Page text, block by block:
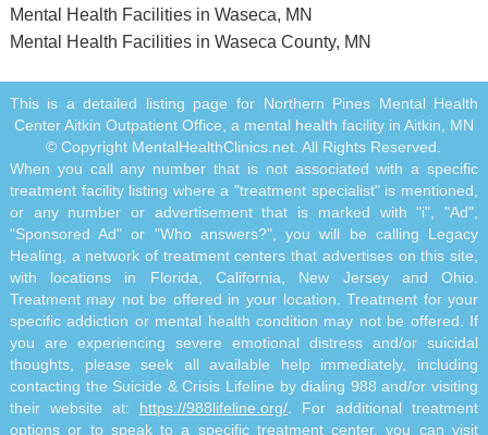
Mental Health Facilities in Waseca, MN
Mental Health Facilities in Waseca County, MN
This is a detailed listing page for Northern Pines Mental Health
Center Aitkin Outpatient Office, a mental health facility in Aitkin, MN
© Copyright MentalHealthClinics.net. All Rights Reserved.
When you call any number that is not associated with a specific
treatment facility listing where a "treatment specialist" is mentioned,
or any number or advertisement that is marked with "i", "Ad",
"Sponsored Ad" or "Who answers?", you will be calling Legacy
Healing, a network of treatment centers that advertises on this site,
with locations in Florida, California, New Jersey and Ohio.
Treatment may not be offered in your location. Treatment for your
specific addiction or mental health condition may not be offered. If
you are experiencing severe emotional distress and/or suicidal
thoughts, please seek all available help immediately, including
contacting the Suicide & Crisis Lifeline by dialing 988 and/or visiting
their website at: https://988lifeline.org/ . For additional treatment
options or to speak to a specific treatment center, you can visit